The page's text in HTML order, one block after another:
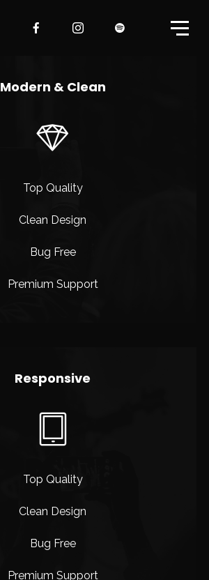
Modern & Clean
Top Quality
Clean Design
Bug Free
Premium Support
Responsive
Top Quality
Clean Design
Bug Free
Premium Support